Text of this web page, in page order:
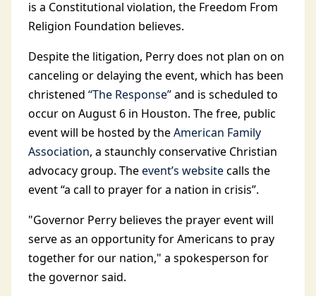
is a Constitutional violation, the Freedom From
Religion Foundation believes.
Despite the litigation, Perry does not plan on on
canceling or delaying the event, which has been
christened “The Response”and is scheduled to
occur on August 6 in Houston. The free, public
event will be hosted by theAmerican Family
Association, a staunchly conservative Christian
advocacy group. Theevent’s websitecalls the
event “a call to prayer for a nation in crisis”.
"Governor Perry believes the prayer event will
serve as an opportunity for Americans to pray
together for our nation," a spokesperson for
the governor said.